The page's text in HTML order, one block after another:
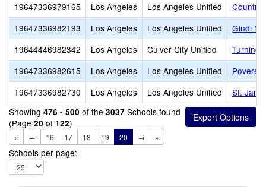
19647336979165
Los Angeles Los Angeles Unified
Country
19647336982193
Los Angeles Los Angeles Unified
Gindi
19644446982342
Los Angeles Culver City Unified
Turning
19647336982615
Los Angeles Los Angeles Unified
19647336982730
Los Angeles Los Angeles Unified
St.
Showing 476 - 500 of the 3037 Schools found
(Page 20 of 122)
« ← 16 17 18 19 20 → »
Schools per page: